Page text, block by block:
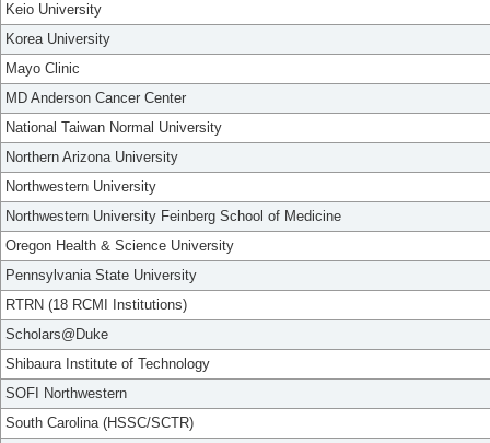
Keio University
Korea University
Mayo Clinic
MD Anderson Cancer Center
National Taiwan Normal University
Northern Arizona University
Northwestern University
Northwestern University Feinberg School of Medicine
Oregon Health & Science University
Pennsylvania State University
RTRN (18 RCMI Institutions)
Scholars@Duke
Shibaura Institute of Technology
SOFI Northwestern
South Carolina (HSSC/SCTR)